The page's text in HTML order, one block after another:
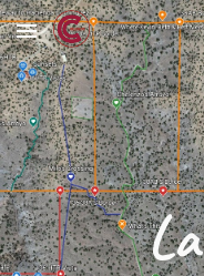
Skip to main content